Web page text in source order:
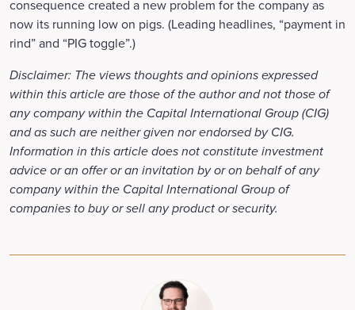
consequence created a new problem for the company as
now its running low on pigs. (Leading headlines, “payment in
rind” and “PIG toggle”.)
Disclaimer: The views thoughts and opinions expressed
within this article are those of the author and not those of
any company within the Capital International Group (CIG)
and as such are neither given nor endorsed by CIG.
Information in this article does not constitute investment
advice or an offer or an invitation by or on behalf of any
company within the Capital International Group of
companies to buy or sell any product or security.